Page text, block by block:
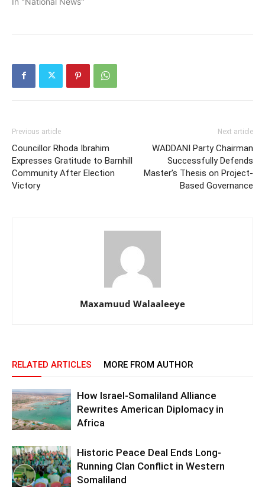
Previous article
Councillor Rhoda Ibrahim
Expresses Gratitude to Barnhill
Community After Election
Victory
Next article
WADDANI Party Chairman
Successfully Defends
Master’s Thesis on Project-
Based Governance
Maxamuud Walaaleeye
RELATED ARTICLES MORE FROM AUTHOR
How Israel-Somaliland Alliance
Rewrites American Diplomacy in
Africa
Historic Peace Deal Ends Long-
Running Clan Conflict in Western
Somaliland